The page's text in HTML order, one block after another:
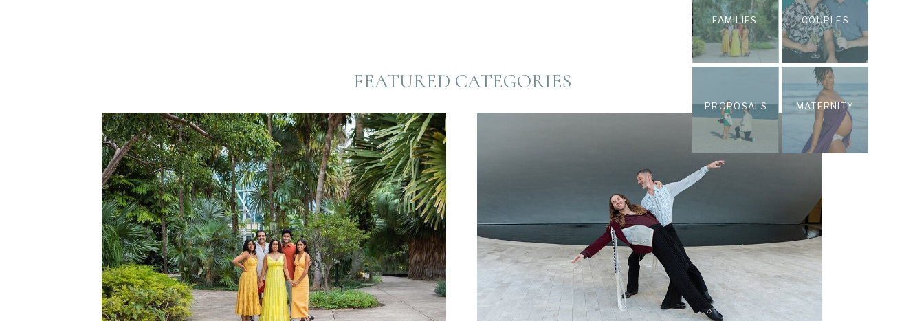
FAMILIES COUPLES
PROPOSALS MATERNITY
FEATURED CATEGORIES